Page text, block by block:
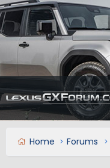
Home Forums